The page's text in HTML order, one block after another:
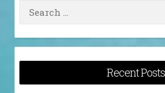
Recent Posts